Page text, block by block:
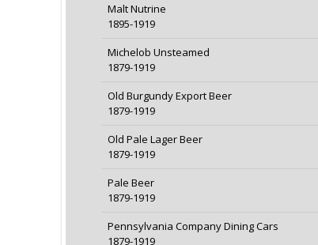
Malt Nutrine
1895-1919
Michelob Unsteamed
1879-1919
Old Burgundy Export Beer
1879-1919
Old Pale Lager Beer
1879-1919
Pale Beer
1879-1919
Pennsylvania Company Dining Cars
1879-1919